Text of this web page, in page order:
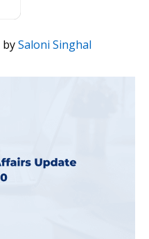
bySaloni Singhal